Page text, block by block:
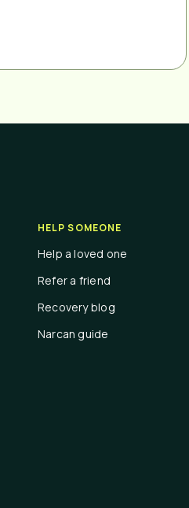
HELP SOMEONE
Help a loved one
Refer a friend
Recovery blog
Narcan guide